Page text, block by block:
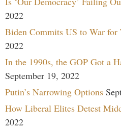
2022
Biden Commits US to War for
2022
In the 1990s, the GOP Got a
September 19, 2022
Putin’s Narrowing Options
How Liberal Elites Detest
2022